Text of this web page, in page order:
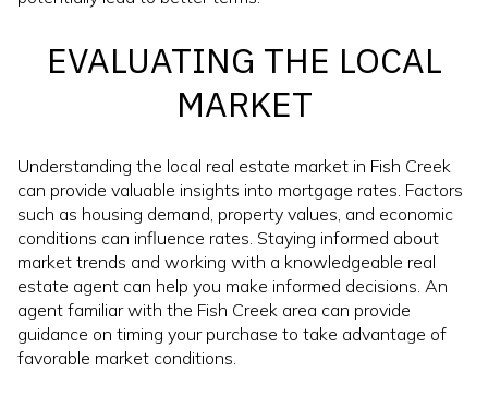
EVALUATING THE LOCAL
MARKET
Understanding the local real estate market in Fish Creek
can provide valuable insights into mortgage rates. Factors
such as housing demand, property values, and economic
conditions can influence rates. Staying informed about
market trends and working with a knowledgeable real
estate agent can help you make informed decisions. An
agent familiar with the Fish Creek area can provide
guidance on timing your purchase to take advantage of
favorable market conditions.